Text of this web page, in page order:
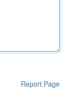
Report Page